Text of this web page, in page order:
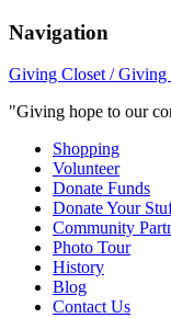
Navigation
Giving Closet / Giving
"Giving hope to our
Shopping
Volunteer
Donate Funds
Donate Your
Community
Photo Tour
History
Blog
Contact Us